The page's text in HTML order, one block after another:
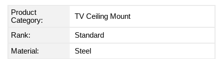
Product
Category:
TV Ceiling Mount
Rank:
Standard
Material:
Steel